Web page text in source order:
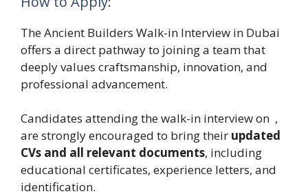
The Ancient Builders Walk-in Interview in Dubai
offers a direct pathway to joining a team that
deeply values craftsmanship, innovation, and
professional advancement.
Candidates attending the walk-in interview on ,
are strongly encouraged to bring their updated
CVs and all relevant documents, including
educational certificates, experience letters, and
identification.